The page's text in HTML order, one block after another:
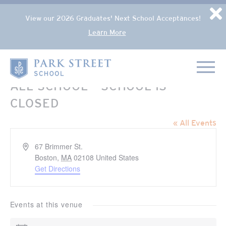
Skip to content
Popup Overlay
View our 2026 Graduates' Next School Acceptances!
Learn More
Home
ALL SCHOOL – SCHOOL IS
CLOSED
« All Events
Address67 Brimmer St.
Boston, MA 02108 United States
Get Directions
Events at this venue